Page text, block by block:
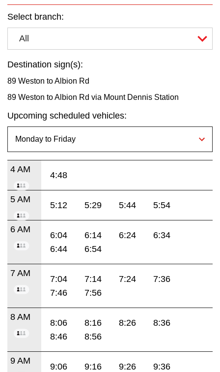
My TTC e-Services
Select branch:
All
Destination sign(s):
89 Weston to Albion Rd
89 Weston to Albion Rd via Mount Dennis Station
Upcoming scheduled vehicles:
4 AM
4:48
5 AM
5:12 5:29 5:44 5:54
6 AM
6:04 6:14 6:24
6:34
6:44
6:54
7 AM
7:04 7:14 7:24
7:36
7:46
7:56
8 AM
8:06 8:16 8:26
8:36
8:46
8:56
9 AM
9:06 9:16 9:26
9:36